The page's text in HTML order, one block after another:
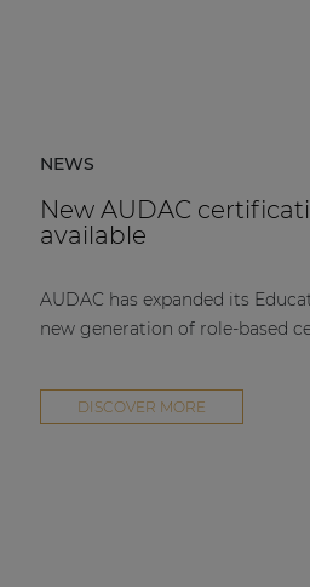
NEWS
New AUDAC
available
AUDAC has expanded its
new generation of role-based
DISCOVER MORE